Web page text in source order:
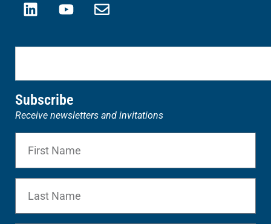
Subscribe
Receive newsletters and invitations